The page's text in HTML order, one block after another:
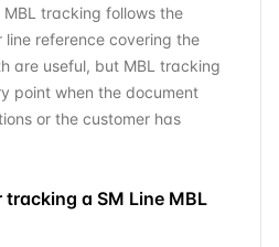
MBL tracking follows the
reference covering the
are useful, but MBL tracking
point when the document
or the customer has
a SM Line MBL